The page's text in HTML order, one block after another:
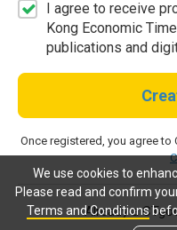
We use cookies to
Please read and confirm
Terms and Conditions
I agree to receive
Kong Economic
publications and
Once registered, you agree to
Already a